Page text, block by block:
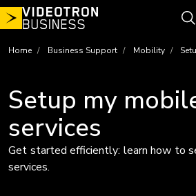
Skip
to
Home Business Support Mobility
Setup my
services
Get started efficiently: learn how to
services.